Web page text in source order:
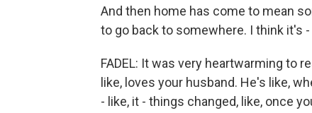
And then home has come to mean
to go back to somewhere. I think it's
FADEL: It was very heartwarming to
like, loves your husband. He's like,
- like, it - things changed, like, once